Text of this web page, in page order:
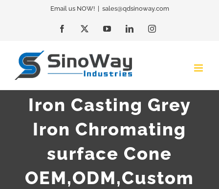
Email us NOW! sales@qdsinoway.com
Facebook YouTubeLinkedInInstagram
Iron Casting Grey
Iron Chromating
surface Cone
OEM,ODM,Custom